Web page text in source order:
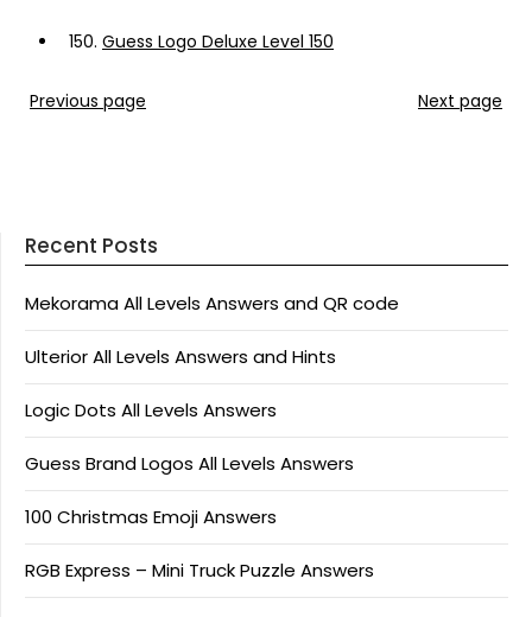
150. Guess Logo Deluxe Level 150
Previous page Next page
Recent Posts
Mekorama All Levels Answers and QR code
Ulterior All Levels Answers and Hints
Logic Dots All Levels Answers
Guess Brand Logos All Levels Answers
100 Christmas Emoji Answers
RGB Express – Mini Truck Puzzle Answers